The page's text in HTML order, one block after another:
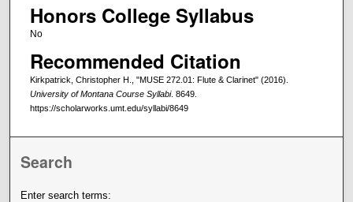
Honors College Syllabus
No
Recommended Citation
Kirkpatrick, Christopher H., "MUSE 272.01: Flute & Clarinet" (2016).
University of Montana Course Syllabi. 8649.
https://scholarworks.umt.edu/syllabi/8649
Search
Enter search terms: